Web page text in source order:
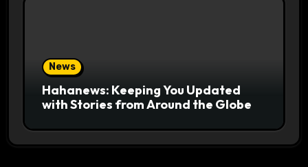
News
Hahanews: Keeping You Updated
with Stories from Around the Globe